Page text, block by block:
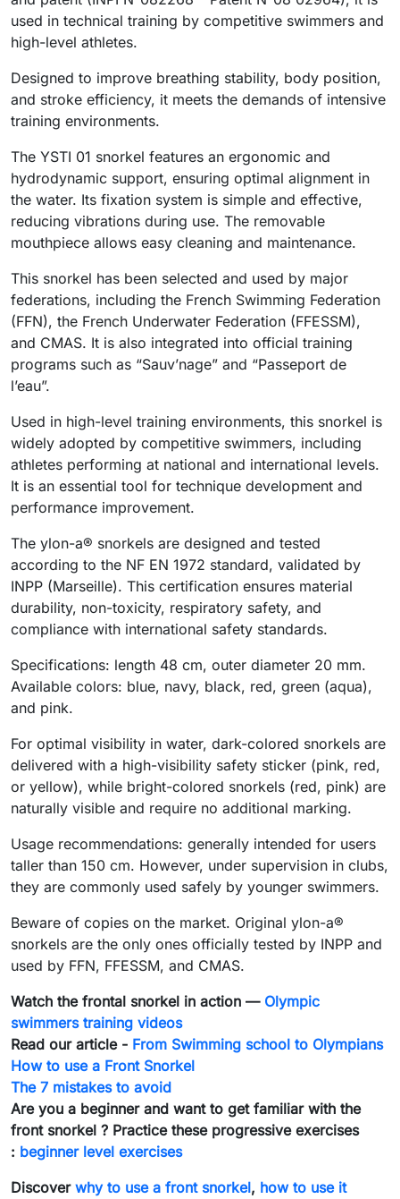
used in technical training by competitive swimmers and
high-level athletes.
Designed to improve breathing stability, body position,
and stroke efficiency, it meets the demands of intensive
training environments.
The YSTI 01 snorkel features an ergonomic and
hydrodynamic support, ensuring optimal alignment in
the water. Its fixation system is simple and effective,
reducing vibrations during use. The removable
mouthpiece allows easy cleaning and maintenance.
This snorkel has been selected and used by major
federations, including the French Swimming Federation
(FFN), the French Underwater Federation (FFESSM),
and CMAS. It is also integrated into official training
programs such as “Sauv’nage” and “Passeport de
l’eau”.
Used in high-level training environments, this snorkel is
widely adopted by competitive swimmers, including
athletes performing at national and international levels.
It is an essential tool for technique development and
performance improvement.
The ylon-a® snorkels are designed and tested
according to the NF EN 1972 standard, validated by
INPP (Marseille). This certification ensures material
durability, non-toxicity, respiratory safety, and
compliance with international safety standards.
Specifications: length 48 cm, outer diameter 20 mm.
Available colors: blue, navy, black, red, green (aqua),
and pink.
For optimal visibility in water, dark-colored snorkels are
delivered with a high-visibility safety sticker (pink, red,
or yellow), while bright-colored snorkels (red, pink) are
naturally visible and require no additional marking.
Usage recommendations: generally intended for users
taller than 150 cm. However, under supervision in clubs,
they are commonly used safely by younger swimmers.
Beware of copies on the market. Original ylon-a®
snorkels are the only ones officially tested by INPP and
used by FFN, FFESSM, and CMAS.
Watch the frontal snorkel in action — Olympic
swimmers training videos
Read our article - From Swimming school to Olympians
How to use a Front Snorkel
The 7 mistakes to avoid
Are you a beginner and want to get familiar with the
front snorkel ? Practice these progressive exercises
: beginner level exercises
Discover why to use a front snorkel, how to use it